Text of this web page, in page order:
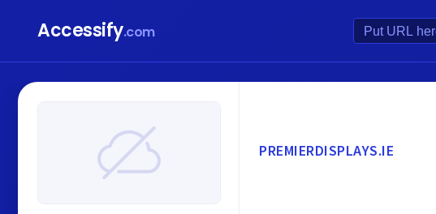
Accessify.com
PREMIERDISPLAYS.IE